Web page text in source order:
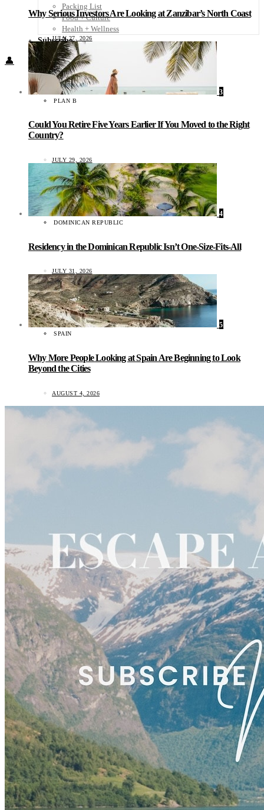
Packing List
Food + Culture
Health + Wellness
Subscribe
👤
Why Serious Investors Are Looking at Zanzibar’s North Coast
JULY 27, 2026
3
PLAN B
Could You Retire Five Years Earlier If You Moved to the Right
Country?
JULY 29, 2026
4
DOMINICAN REPUBLIC
Residency in the Dominican Republic Isn’t One-Size-Fits-All
JULY 31, 2026
5
SPAIN
Why More People Looking at Spain Are Beginning to Look
Beyond the Cities
AUGUST 4, 2026